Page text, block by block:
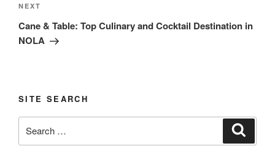
Next
Post
NEXT
Cane & Table: Top Culinary and Cocktail Destination in
NOLA
SITE SEARCH
for: